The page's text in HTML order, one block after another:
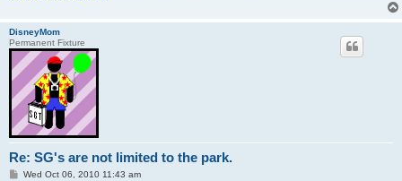
DisneyMom
Permanent Fixture
Re: SG's are not limited to the park.
PWed Oct 06, 2010 11:43 am